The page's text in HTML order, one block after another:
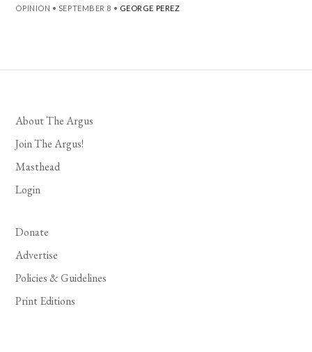
OPINION • SEPTEMBER 8 • GEORGE PEREZ
About The Argus
Join The Argus!
Masthead
Login
Donate
Advertise
Policies & Guidelines
Print Editions